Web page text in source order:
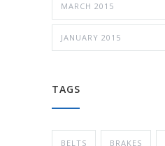
MARCH 2015
JANUARY 2015
TAGS
BELTS BRAKES